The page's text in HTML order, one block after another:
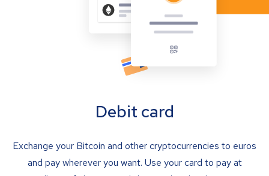
Debit card
Exchange your Bitcoin and other cryptocurrencies to euros
and pay wherever you want. Use your card to pay at